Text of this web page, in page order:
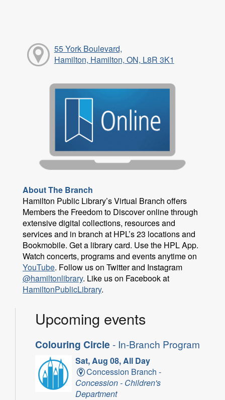
55 York Boulevard,
Hamilton, Hamilton, ON, L8R 3K1
About The Branch
Hamilton Public Library’s Virtual Branch offers
Members the Freedom to Discover online through
extensive digital collections, resources and
services and in branch at HPL’s 23 locations and
Bookmobile. Get a library card. Use the HPL App.
Watch concerts, programs and events anytime on
YouTube. Follow us on Twitter and Instagram
@hamiltonlibrary. Like us on Facebook at
HamiltonPublicLibrary.
Upcoming events
Colouring Circle - In-Branch Program
Sat, Aug 08, All Day
Concession Branch -
Concession - Children's
Department